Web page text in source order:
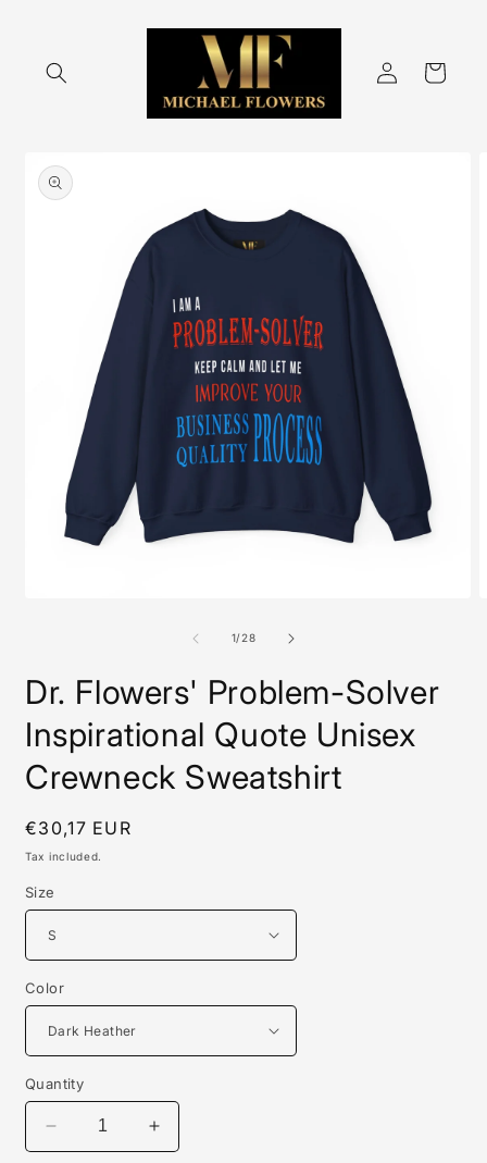
Log
in
Cart
product
information
1/of
28
Dr. Flowers' Problem-Solver
Inspirational Quote Unisex
Crewneck Sweatshirt
Regular
price
€30,17 EUR
Tax included.
Size
Color
Quantity
Decrease
quantity
Increase
quantity